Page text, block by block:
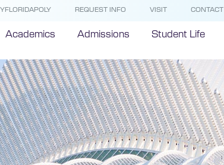
REQUEST INFO VISIT CONTACT
Academics Admissions Student Life